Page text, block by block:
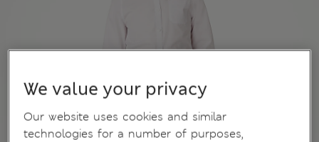
We value your privacy
Our website uses cookies and similar
technologies for a number of purposes,